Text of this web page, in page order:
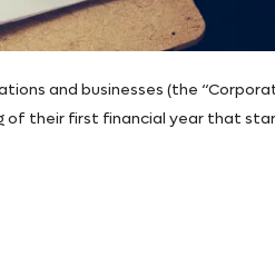
and businesses (the
of their first financial year that